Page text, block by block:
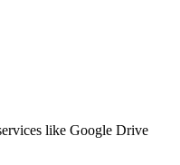
like Google Drive